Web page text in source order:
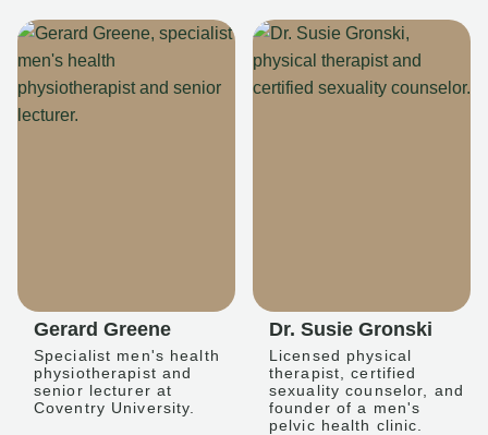
Gerard Greene
Specialist men's health
physiotherapist and
senior lecturer at
Coventry University.
Dr. Susie Gronski
Licensed physical
therapist, certified
sexuality counselor, and
founder of a men's
pelvic health clinic.